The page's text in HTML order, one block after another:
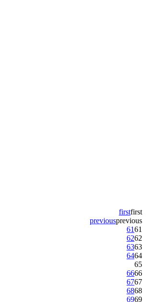
firstfirst
previousprevious
6161
6262
6363
6464
65
6666
6767
6868
6969